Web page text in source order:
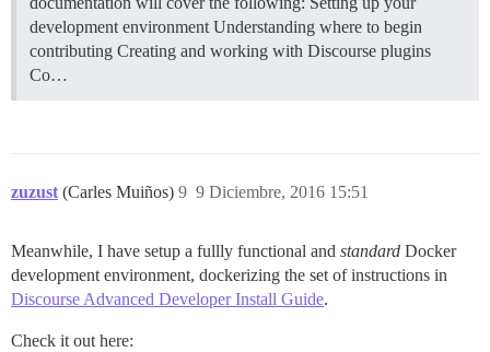
development environment Understanding where to begin
contributing Creating and working with Discourse plugins
Co…
zuzust (Carles Muiños) 9 Diciembre, 2016 15:51
9
Meanwhile, I have setup a fullly functional and standard Docker
development environment, dockerizing the set of instructions in
Discourse Advanced Developer Install Guide.
Check it out here: